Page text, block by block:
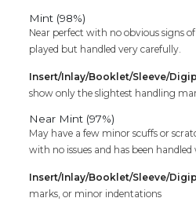
Mint (98%)
Near perfect with no obvious signs
played but handled very carefully.
Insert/Inlay/Booklet/Sleeve/
show only the slightest handling
Near Mint (97%)
May have a few minor scuffs or
with no issues and has been handled
Insert/Inlay/Booklet/Sleeve/
marks, or minor indentations